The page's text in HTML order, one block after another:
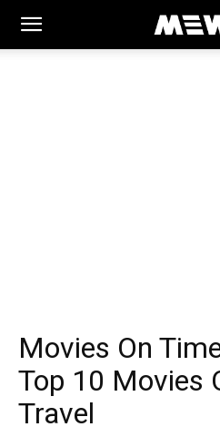
MEWS
Movies On
Top 10 Movies
Travel